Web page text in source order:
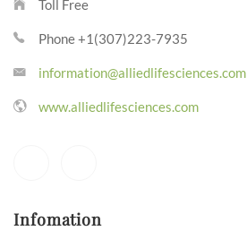
Toll Free
Phone +1(307)223-7935
information@alliedlifesciences.com
www.alliedlifesciences.com
Infomation